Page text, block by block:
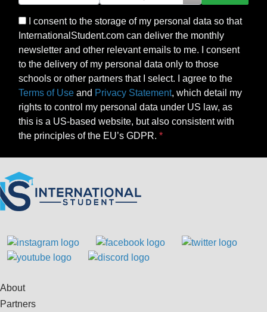
I consent to the storage of my personal data so that
InternationalStudent.com can deliver the monthly
newsletter and other relevant emails to me. I consent
to the delivery of my personal data only to those
schools or other partners that I select. I agree to the
Terms of Use and Privacy Statement, which detail my
rights to control my personal data under US law, as
this is a US-based website, but also consistent with
the principles of the EU’s GDPR.
About
Partners